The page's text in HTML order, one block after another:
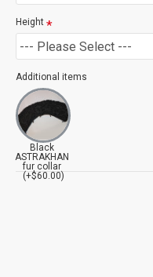
Height
Additional items
Black
ASTRAKHAN
fur collar
(+$60.00)